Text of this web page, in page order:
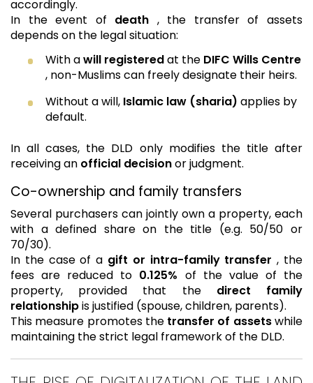
accordingly.
In the event of death , the transfer of assets
depends on the legal situation:
With awill registeredat the DIFC Wills Centre
, non-Muslims can freely designate their heirs.
Without a will, Islamic law (sharia) applies by
default.
In all cases, the DLD only modifies the title after
receiving an official decisionor judgment.
Co-ownership and family transfers
Several purchasers can jointly own a property, each
with a defined share on the title (e.g. 50/50 or
70/30).
In the case of a gift or intra-family transfer , the
fees are reduced to 0.125% of the value of the
property, provided that the direct family
relationshipis justified (spouse, children, parents).
This measure promotes the transfer of assetswhile
maintaining the strict legal framework of the DLD.